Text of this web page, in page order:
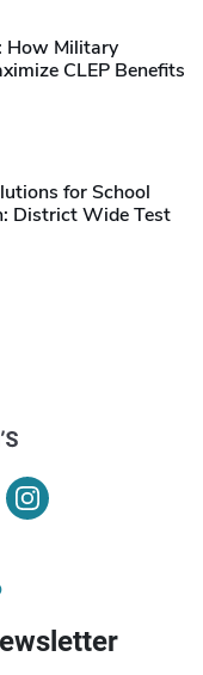
How Military
CLEP Benefits
for School
District Wide Test